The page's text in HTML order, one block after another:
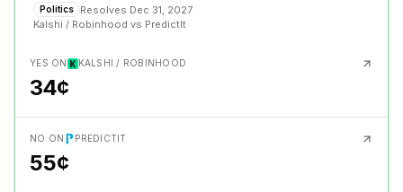
Politics Resolves Dec 31, 2027
Kalshi / Robinhood vs PredictIt
YES ON KALSHI / ROBINHOOD
34¢
NO ON PREDICTIT
55¢